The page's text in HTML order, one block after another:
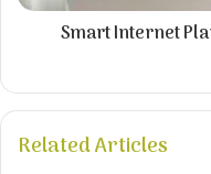
Smart Internet
Related Articles